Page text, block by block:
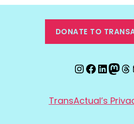
DONATE TO
Instagram
TransActual’s